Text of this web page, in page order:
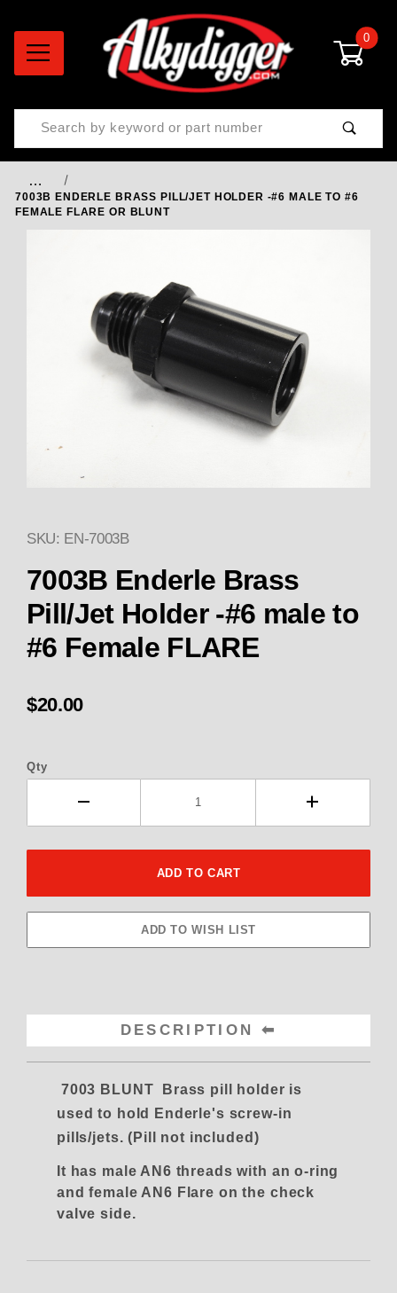
0
Product Search
…
7003B ENDERLE BRASS PILL/JET HOLDER -#6 MALE TO #6
FEMALE FLARE OR BLUNT
Thumbnail Filmstrip of 7003B
SKU: EN-7003B
7003B Enderle Brass
Pill/Jet Holder -#6 male to
#6 Female FLARE
$20.00
Qty
DESCRIPTION
7003 BLUNT Brass pill holder is
used to hold Enderle's screw-in
pills/jets. (Pill not included)
It has male AN6 threads with an o-ring
and female AN6 Flare on the check
valve side.